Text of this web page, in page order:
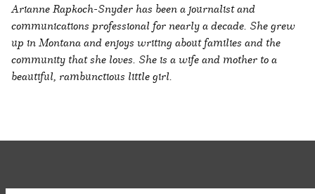
Arianne Rapkoch-Snyder has been a journalist and
communications professional for nearly a decade. She grew
up in Montana and enjoys writing about families and the
community that she loves. She is a wife and mother to a
beautiful, rambunctious little girl.